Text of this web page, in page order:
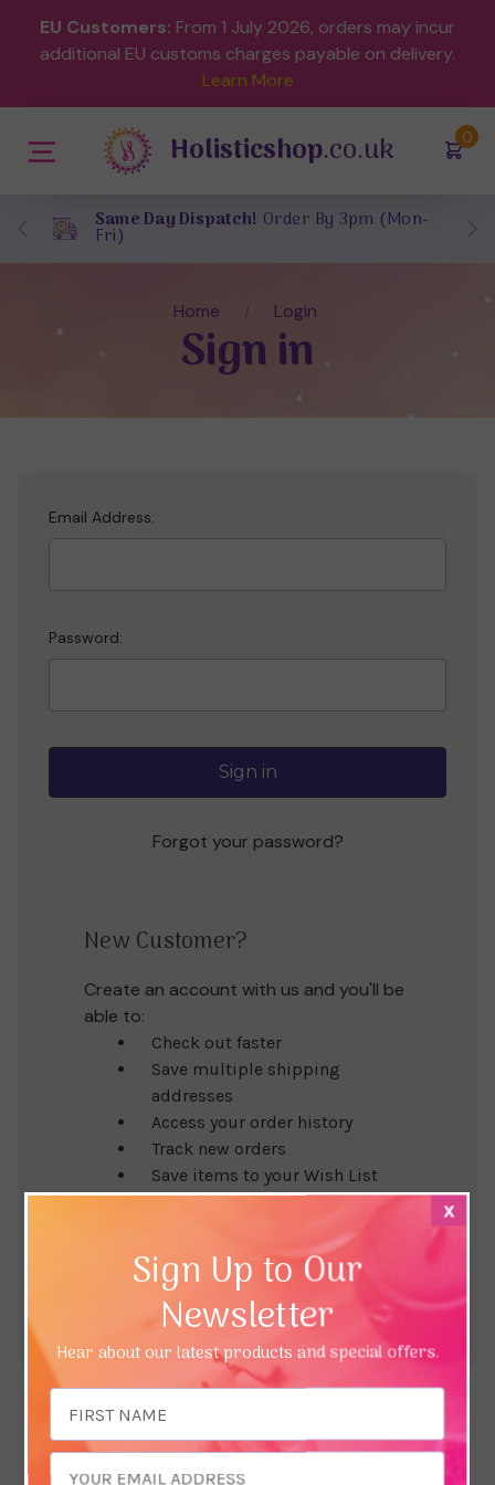
EU Customers: From 1 July 2026, orders may incur
additional EU customs charges payable on delivery.
Learn More
(0)
Holisticshop.co.uk
Same Day Dispatch! Order By 3pm (Mon-
Fri)
Home Login
Sign in
Email Address:
Password:
Forgot your password?
New Customer?
Create an account with us and you'll be
able to:
Check out faster
Save multiple shipping
addresses
Access your order history
Track new orders
Save items to your Wish List
x
Sign Up to Our
Newsletter
Hear about our latest products and special offers.
Address